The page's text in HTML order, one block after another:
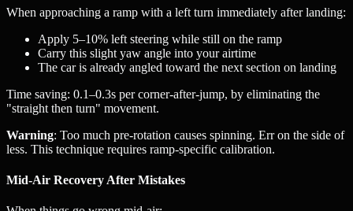
When approaching a ramp with a left turn immediately after landing:
Apply 5–10% left steering while still on the ramp
Carry this slight yaw angle into your airtime
The car is already angled toward the next section on landing
Time saving: 0.1–0.3s per corner-after-jump, by eliminating the
"straight then turn" movement.
Warning: Too much pre-rotation causes spinning. Err on the side of
less. This technique requires ramp-specific calibration.
Mid-Air Recovery After Mistakes